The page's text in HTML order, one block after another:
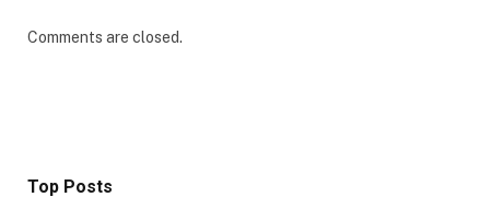
Comments are closed.
Top Posts